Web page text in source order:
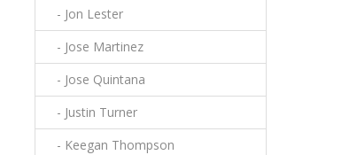
- Jon Lester
- Jose Martinez
- Jose Quintana
- Justin Turner
- Keegan Thompson